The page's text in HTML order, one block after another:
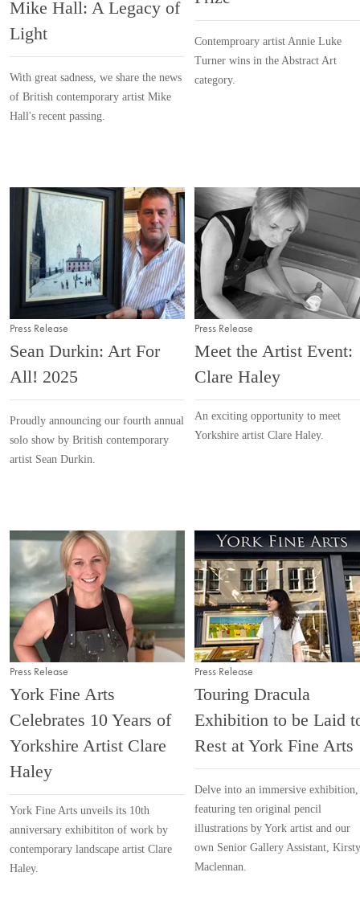
Mike Hall: A Legacy of
Light
With great sadness, we share the news
of British contemporary artist Mike
Hall's recent passing.
Contemproary artist Annie Luke
Turner wins in the Abstract Art
category.
Press Release
Sean Durkin: Art For
All! 2025
Proudly announcing our fourth annual
solo show by British contemporary
artist Sean Durkin.
Press Release
Meet the Artist Event:
Clare Haley
An exciting opportunity to meet
Yorkshire artist Clare Haley.
Press Release
York Fine Arts
Celebrates 10 Years of
Yorkshire Artist Clare
Haley
York Fine Arts unveils its 10th
anniversary exhibititon of work by
contemporary landscape artist Clare
Haley.
Press Release
Touring Dracula
Exhibition to be Laid
Rest at York Fine Arts
Delve into an immersive exhibition,
featuring ten original pencil
illustrations by York artist and our
own Senior Gallery Assistant, Kirsty
Maclennan.